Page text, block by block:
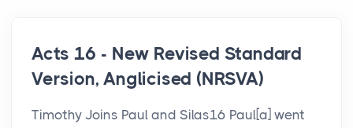
Acts 16 - New Revised Standard
Version, Anglicised (NRSVA)
Timothy Joins Paul and Silas16 Paul[a] went